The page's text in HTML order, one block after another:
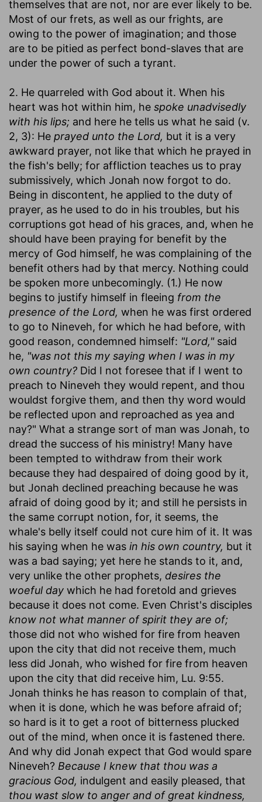
themselves that are not, nor are ever likely to be.
Most of our frets, as well as our frights, are
owing to the power of imagination; and those
are to be pitied as perfect bond-slaves that are
under the power of such a tyrant.
2. He quarreled with God about it. When his
heart was hot within him, he spoke unadvisedly
with his lips; and here he tells us what he said (v.
2, 3): He prayed unto the Lord, but it is a very
awkward prayer, not like that which he prayed in
the fish's belly; for affliction teaches us to pray
submissively, which Jonah now forgot to do.
Being in discontent, he applied to the duty of
prayer, as he used to do in his troubles, but his
corruptions got head of his graces, and, when he
should have been praying for benefit by the
mercy of God himself, he was complaining of the
benefit others had by that mercy. Nothing could
be spoken more unbecomingly. (1.) He now
begins to justify himself in fleeing from the
presence of the Lord, when he was first ordered
to go to Nineveh, for which he had before, with
good reason, condemned himself: "Lord,"said
he, "was not this my saying when I was in my
own country? Did I not foresee that if I went to
preach to Nineveh they would repent, and thou
wouldst forgive them, and then thy word would
be reflected upon and reproached as yea and
nay?" What a strange sort of man was Jonah, to
dread the success of his ministry! Many have
been tempted to withdraw from their work
because they had despaired of doing good by it,
but Jonah declined preaching because he was
afraid of doing good by it; and still he persists in
the same corrupt notion, for, it seems, the
whale's belly itself could not cure him of it. It was
his saying when he was in his own country, but it
was a bad saying; yet here he stands to it, and,
very unlike the other prophets, desires the
woeful day which he had foretold and grieves
because it does not come. Even Christ's disciples
know not what manner of spirit they are of;
those did not who wished for fire from heaven
upon the city that did not receive them, much
less did Jonah, who wished for fire from heaven
upon the city that did receive him, Lu. 9:55.
Jonah thinks he has reason to complain of that,
when it is done, which he was before afraid of;
so hard is it to get a root of bitterness plucked
out of the mind, when once it is fastened there.
And why did Jonah expect that God would spare
Nineveh? Because I knew that thou was a
gracious God, indulgent and easily pleased, that
thou wast slow to anger and of great kindness,